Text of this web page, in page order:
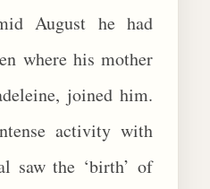
August he had
where his mother
joined him.
activity with
saw the ‘birth’ of